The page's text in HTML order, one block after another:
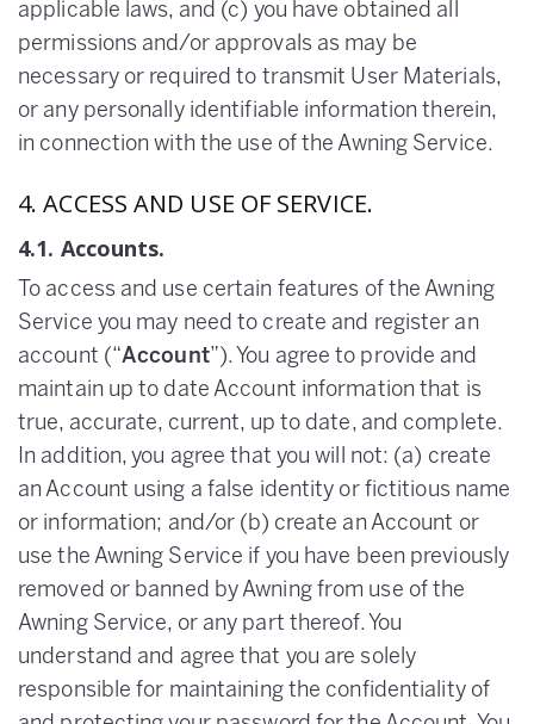
applicable laws, and (c) you have obtained all
permissions and/or approvals as may be
necessary or required to transmit User Materials,
or any personally identifiable information therein,
in connection with the use of the Awning Service.
4. ACCESS AND USE OF SERVICE.
4.1. Accounts.
To access and use certain features of the Awning
Service you may need to create and register an
account (“Account”). You agree to provide and
maintain up to date Account information that is
true, accurate, current, up to date, and complete.
In addition, you agree that you will not: (a) create
an Account using a false identity or fictitious name
or information; and/or (b) create an Account or
use the Awning Service if you have been previously
removed or banned by Awning from use of the
Awning Service, or any part thereof. You
understand and agree that you are solely
responsible for maintaining the confidentiality of